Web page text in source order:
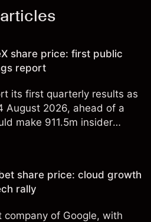
share price: first public
report
its first quarterly results as
August 2026, ahead of a
make 911.5m insider
Explore third-party SPCX
indicator of future
share price: cloud growth
rally
of Google, with